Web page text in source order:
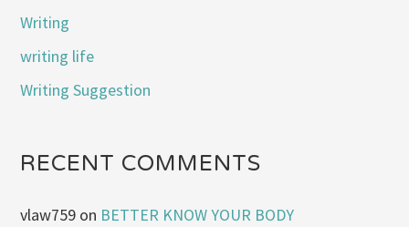
Writing
writing life
Writing Suggestion
RECENT COMMENTS
vlaw759 on BETTER KNOW YOUR BODY